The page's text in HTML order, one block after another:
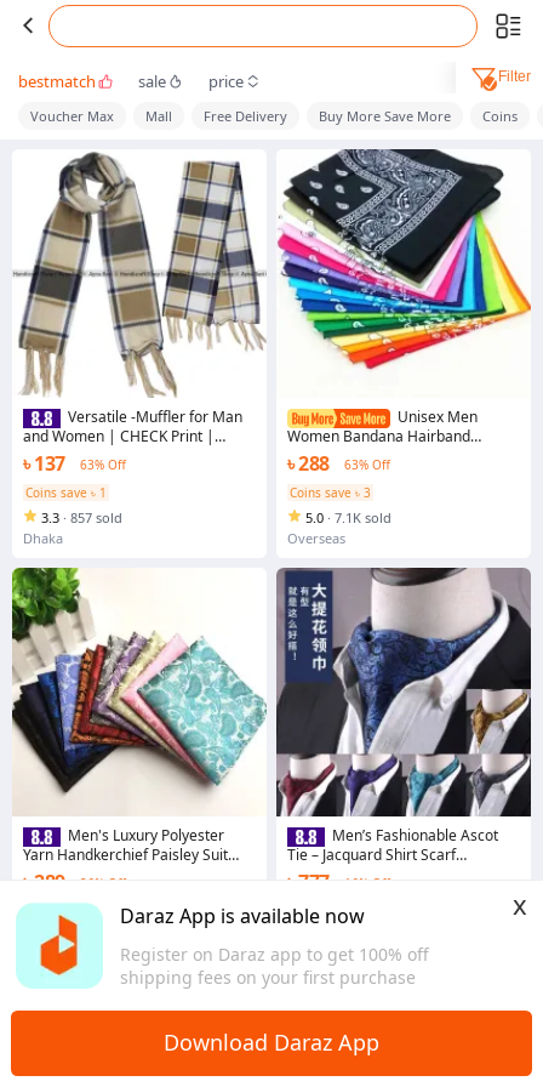
Daraz App is available now
Register on Daraz app to get 100% off
shipping fees on your first purchase
x
Download Daraz App
bestmatch sale price Filter
Voucher Max Mall Free Delivery Buy More Save More Coins
Versatile -Muffler for Man
and Women | CHECK Print |
Winter Collection | Scarves Posh
Woollen muffler Handicraft Shop-
Avant-garde
৳ 137
63% Off
Coins save ৳ 1
3.3 · 857 sold
Dhaka
Men's Luxury Polyester
Yarn Handkerchief Paisley Suit
Pocket Square 25*25cm (1 PS)
৳ 289 26% Off
4.8
270 sold
Chattogram
Unisex Men
Women Bandana Hairband
Cowboy Mens Biker Sports
Headwear Wrist Hairwrap Single
Sided Head Wrap Scarf Paisley
৳ 288
63% Off
Coins save ৳ 3
5.0 · 7.1K sold
Overseas
Men’s Fashionable Ascot
Tie – Jacquard Shirt Scarf
Neckwear (1 Pc)
৳ 777 16% Off
4.8 · 351 sold